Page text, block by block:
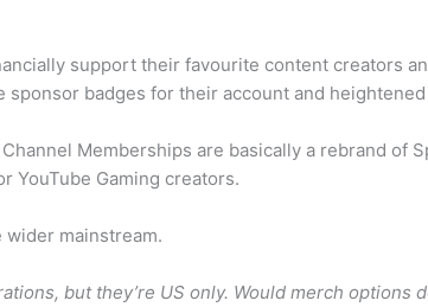
support their favourite content creators
badges for their account and
Memberships are basically a rebrand of
YouTube Gaming creators.
wider mainstream.
but they’re US only. Would merch options